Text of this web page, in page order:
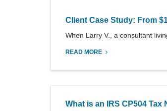
Client Case Study: From
When Larry V., a consultant
READ MORE
What is an IRS CP504